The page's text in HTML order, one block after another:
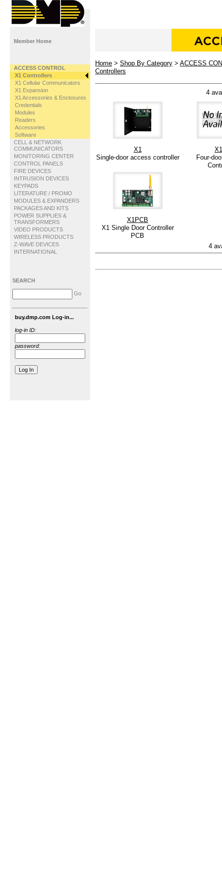
Member Home
ACCESS CONTROL
X1 Controllers
X1 Cellular Communicators
X1 Expansion
X1 Accessories & Enclosures
Credentials
Modules
Readers
Accessories
Software
CELL & NETWORK
COMMUNICATORS
MONITORING CENTER
CONTROL PANELS
FIRE DEVICES
INTRUSION DEVICES
KEYPADS
LITERATURE / PROMO
MODULES & EXPANDERS
PACKAGES AND KITS
POWER SUPPLIES &
TRANSFORMERS
VIDEO PRODUCTS
WIRELESS PRODUCTS
Z-WAVE DEVICES
INTERNATIONAL
SEARCH
Go
buy.dmp.com Log-in...
log-in ID:
password:
Home > Shop By Category > ACCESS
Controllers
4
X1
Single-door access controller
Four-
X1PCB
X1 Single Door Controller
PCB
4